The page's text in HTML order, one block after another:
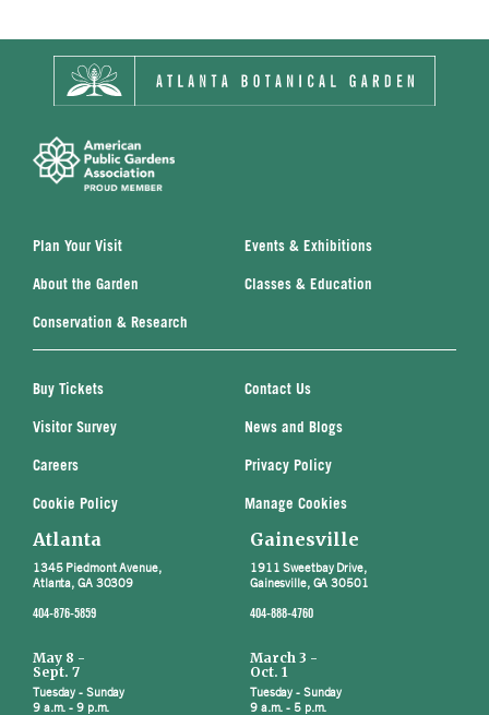
Plan Your Visit Events & Exhibitions
About the Garden Classes & Education
Conservation & Research
Buy Tickets Contact Us
Visitor Survey News and Blogs
Careers Privacy Policy
Cookie Policy Manage Cookies
Atlanta
1345 Piedmont Avenue,
Atlanta, GA 30309
404-876-5859
May 8 -
Sept. 7
Tuesday - Sunday
9 a.m. - 9 p.m.
Gainesville
1911 Sweetbay Drive,
Gainesville, GA 30501
404-888-4760
March 3 -
Oct. 1
Tuesday - Sunday
9 a.m. - 5 p.m.